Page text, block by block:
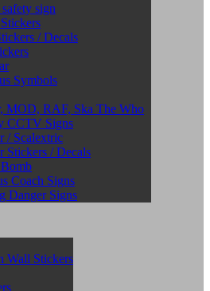
sign
/ Decals
Symbols
MOD, RAF, Ska The Who
CCTV Signs
/ Scalextric
Stickers / Decals
Coach Signs
Danger Signs
Wall Stickers